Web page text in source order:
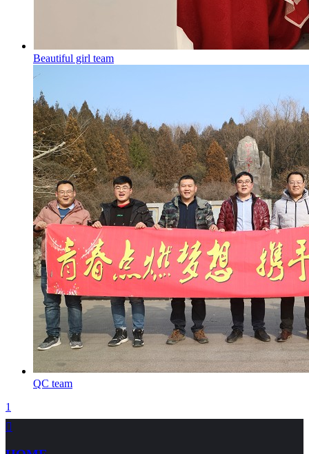
Beautiful girl team
QC team
1
